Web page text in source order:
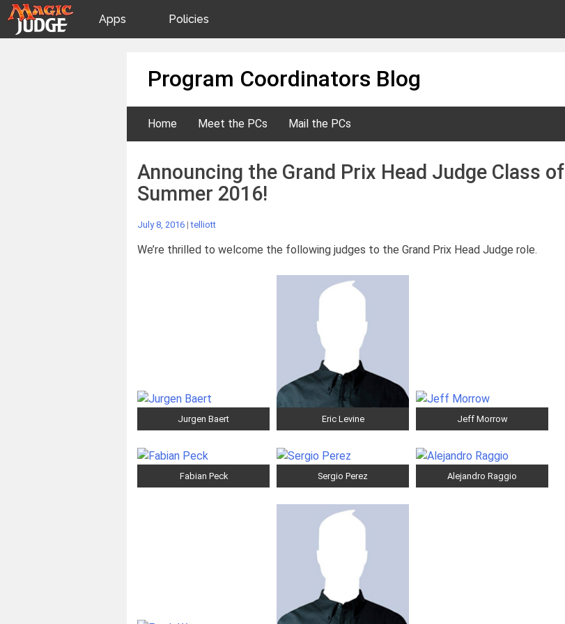
Apps Policies
JAR
Program Coordinators Blog
Home Meet the PCs Mail the PCs
Announcing the Grand Prix Head Judge Class of
Summer 2016!
July 8, 2016 |telliott
We’re thrilled to welcome the following judges to the Grand Prix Head Judge role.
Jurgen Baert Eric Levine Jeff Morrow
Fabian Peck Sergio Perez Alejandro Raggio